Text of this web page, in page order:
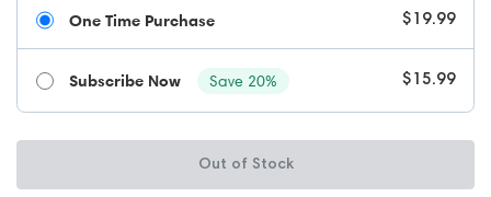
One Time Purchase $19.99
Subscribe Now Save 20% $15.99
Out of Stock